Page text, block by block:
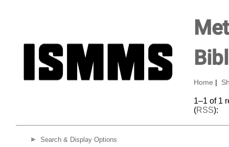
Home
1–1 of 1
(RSS):
Search & Display Options